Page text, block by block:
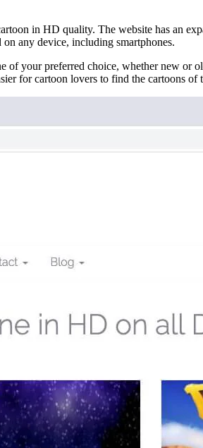
in HD quality. The website has an
any device, including smartphones.
your preferred choice, whether new or
for cartoon lovers to find the cartoons of